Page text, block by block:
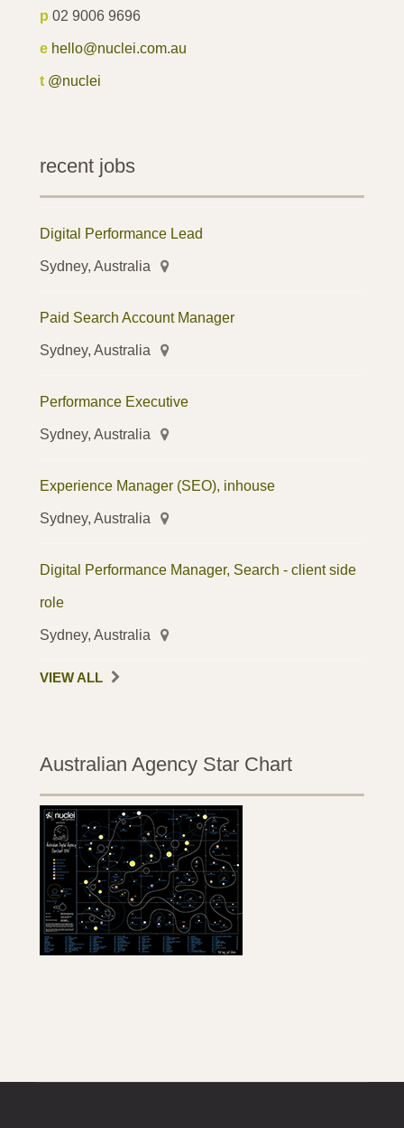
p 02 9006 9696
e hello@nuclei.com.au
t @nuclei
recent jobs
Digital Performance Lead
Sydney, Australia
Paid Search Account Manager
Sydney, Australia
Performance Executive
Sydney, Australia
Experience Manager (SEO), inhouse
Sydney, Australia
Digital Performance Manager, Search - client side
role
Sydney, Australia
VIEW ALL
Australian Agency Star Chart